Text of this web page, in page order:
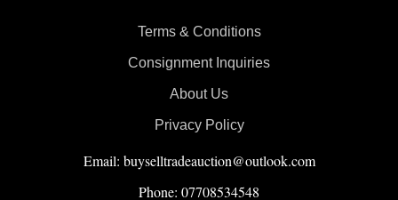
Terms & Conditions
Consignment Inquiries
About Us
Privacy Policy
Email: buyselltradeauction@outlook.com
Phone: 07708534548